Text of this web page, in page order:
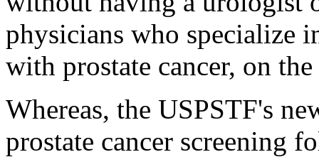
physicians who specialize
with prostate cancer, on
Whereas, the USPSTF's
prostate cancer screening